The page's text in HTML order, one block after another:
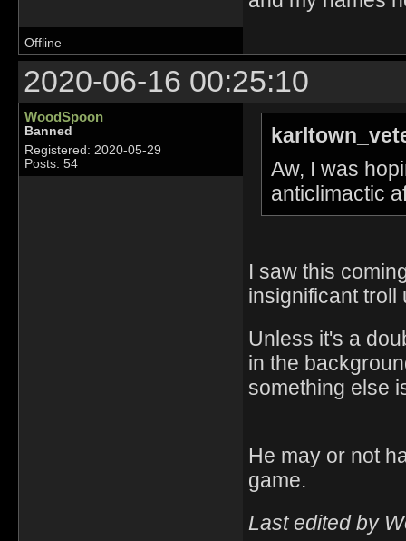
Offline
2020-06-16 00:25:10
WoodSpoon
Banned
Registered: 2020-05-29
Posts: 54
Aw, I was
anticlimactic
I saw this
insignificant troll
Unless it's a
in the
something else
He may or not
game.
Last edited by